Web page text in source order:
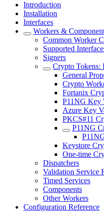
Introduction
Installation
Interfaces
Workers &
Common Worker
Supported
Signers
Crypto Tokens:
General
Crypto
Fortanix
P11NG Key
Azure Key
PKCS#11
P11NG
Keystore
One-time
Dispatchers
Validation Service
Timed Services
Components
Other Workers
Configuration Reference